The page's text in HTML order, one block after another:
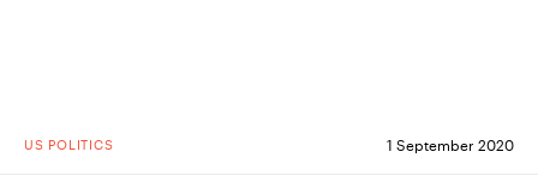
US POLITICS 1 September 2020